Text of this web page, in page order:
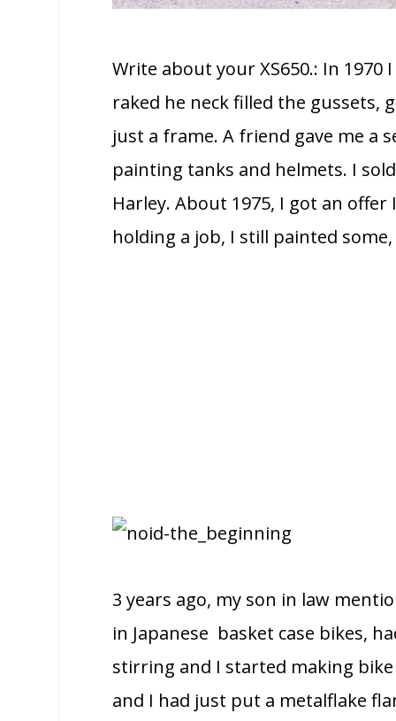
Write about your XS650.: In
raked he neck filled the gussets,
just a frame. A friend gave me a
painting tanks and helmets. I
Harley. About 1975, I got an
holding a job, I still painted
3 years ago, my son in law
in Japanese basket case bikes,
stirring and I started making
and I had just put a metalflake